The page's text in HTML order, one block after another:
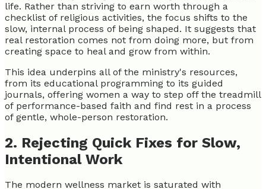
life. Rather than striving to earn worth through a
checklist of religious activities, the focus shifts to the
slow, internal process of being shaped. It suggests that
real restoration comes not from doing more, but from
creating space to heal and grow from within.
This idea underpins all of the ministry's resources,
from its educational programming to its guided
journals, offering women a way to step off the treadmill
of performance-based faith and find rest in a process
of gentle, whole-person restoration.
2. Rejecting Quick Fixes for Slow,
Intentional Work
The modern wellness market is saturated with